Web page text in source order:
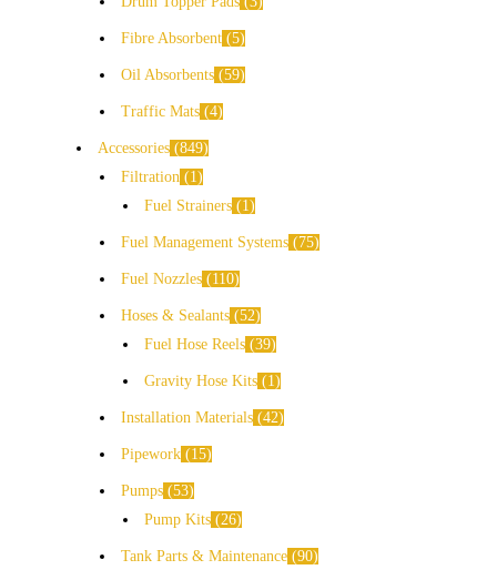
Fibre Absorbent 5
Oil Absorbents 59
Traffic Mats 4
Accessories 849
Filtration
1
Fuel Strainers
1
Fuel Management Systems 75
Fuel Nozzles 110
Hoses & Sealants 52
Fuel Hose Reels 39
Gravity Hose Kits 1
Installation Materials 42
Pipework 15
Pumps 53
Pump Kits 26
Tank Parts & Maintenance 90